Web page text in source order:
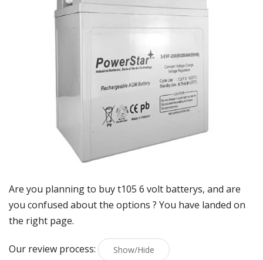
Are you planning to buyt105 6 volt batterys, and are
you confused about the options ? You have landed on
the right page.
Our review process: Show/Hide